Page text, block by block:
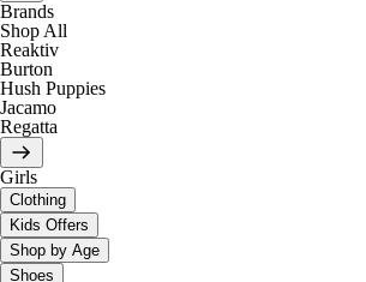
Brands
Shop All
Reaktiv
Burton
Hush Puppies
Jacamo
Regatta
Girls
Clothing
Kids Offers
Shop by Age
Shoes